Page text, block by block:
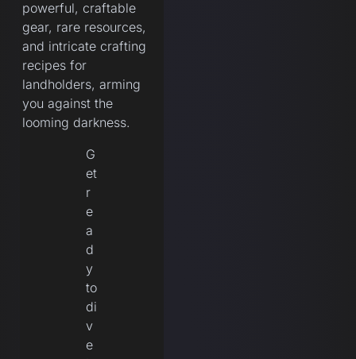
powerful, craftable
gear, rare resources,
and intricate crafting
recipes for
landholders, arming
you against the
looming darkness.
G
et
r
e
a
d
y
to
di
v
e